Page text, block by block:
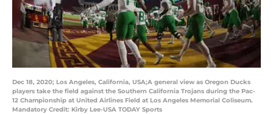
Dec 18, 2020; Los Angeles, California, USA;A general view as Oregon Ducks
players take the field against the Southern California Trojans during the Pac-
12 Championship at United Airlines Field at Los Angeles Memorial Coliseum.
Mandatory Credit: Kirby Lee-USA TODAY Sports